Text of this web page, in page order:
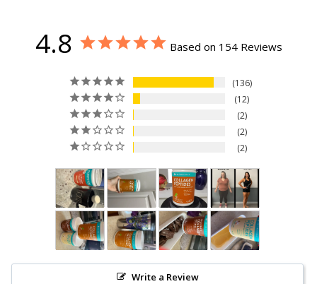
study and the benefit being measured. However, one
every year. Supplementing with collagen is not a
temporary fix, it’s a lifelong dedication to better health
4.8 Based on 154 Reviews
136
12
2
2
2
Write a Review